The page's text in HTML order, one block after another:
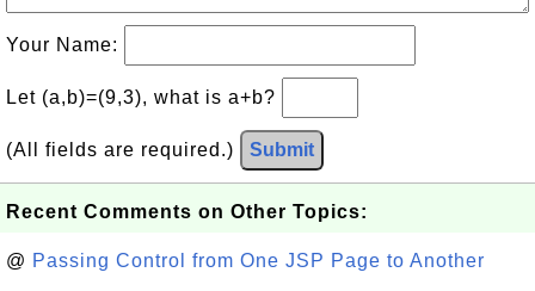
Your Name:
Let (a,b)=(9,3), what is a+b?
(All fields are required.) Submit
Recent Comments on Other Topics:
@ Passing Control from One JSP Page to Another